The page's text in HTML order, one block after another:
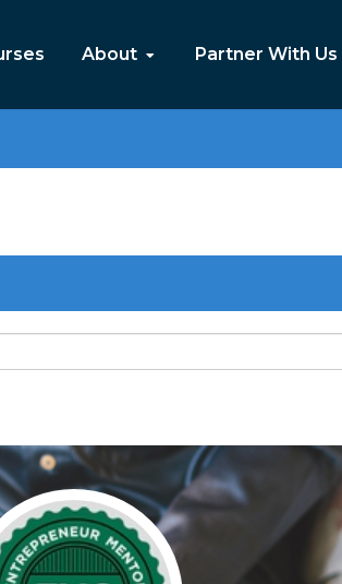
About Partner With Us